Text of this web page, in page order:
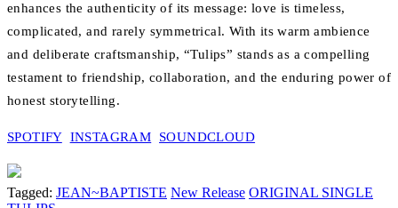
enhances the authenticity of its message: love is timeless,
complicated, and rarely symmetrical. With its warm ambience
and deliberate craftsmanship, “Tulips” stands as a compelling
testament to friendship, collaboration, and the enduring power of
honest storytelling.
SPOTIFY INSTAGRAM SOUNDCLOUD
Tagged: JEAN~BAPTISTE New Release ORIGINAL SINGLE